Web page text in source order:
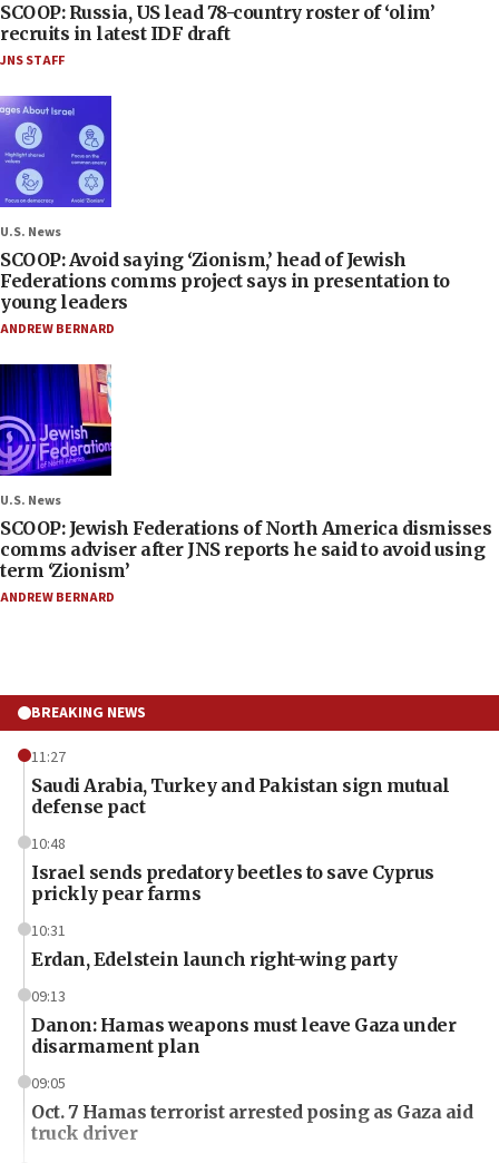
SCOOP: Russia, US lead 78-country roster of ‘olim’
recruits in latest IDF draft
JNS STAFF
U.S. News
SCOOP: Avoid saying ‘Zionism,’ head of Jewish
Federations comms project says in presentation to
young leaders
ANDREW BERNARD
U.S. News
SCOOP: Jewish Federations of North America dismisses
comms adviser after JNS reports he said to avoid using
term ‘Zionism’
ANDREW BERNARD
BREAKING NEWS
11:27
Saudi Arabia, Turkey and Pakistan sign mutual
defense pact
10:48
Israel sends predatory beetles to save Cyprus
prickly pear farms
10:31
Erdan, Edelstein launch right-wing party
09:13
Danon: Hamas weapons must leave Gaza under
disarmament plan
09:05
Oct. 7 Hamas terrorist arrested posing as Gaza aid
truck driver